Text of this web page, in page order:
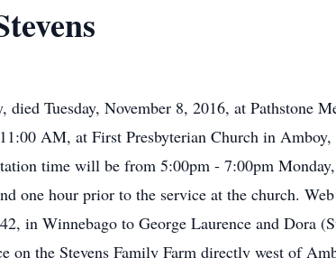
died Tuesday, November 8, 2016, at Pathstone
AM, at First Presbyterian Church in
time will be from 5:00pm - 7:00pm
one hour prior to the service at the church.
in Winnebago to George Laurence and Dora
on the Stevens Family Farm directly west of